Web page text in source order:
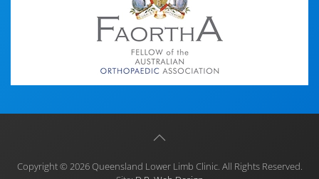
Copyright © 2026 Queensland Lower Limb Clinic. All Rights Reserved.